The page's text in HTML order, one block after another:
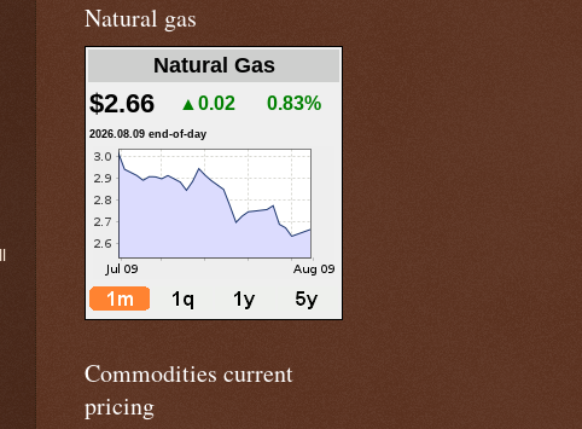
Natural gas
Natural Gas
$2.66 ▲0.02 0.83%
2026.08.09 end-of-day
Commodities current
pricing